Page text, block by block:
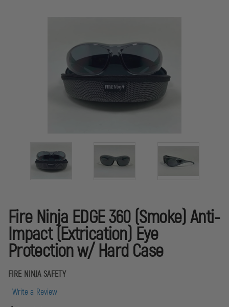
Fire Ninja EDGE 360 (Smoke) Anti-
Impact (Extrication) Eye
Protection w/ Hard Case
FIRE NINJA SAFETY
Write a Review